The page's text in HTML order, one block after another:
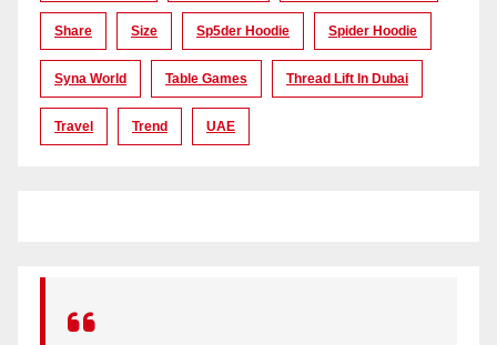
Share Size Sp5der Hoodie Spider Hoodie
Syna World Table Games Thread Lift In Dubai
Travel Trend UAE